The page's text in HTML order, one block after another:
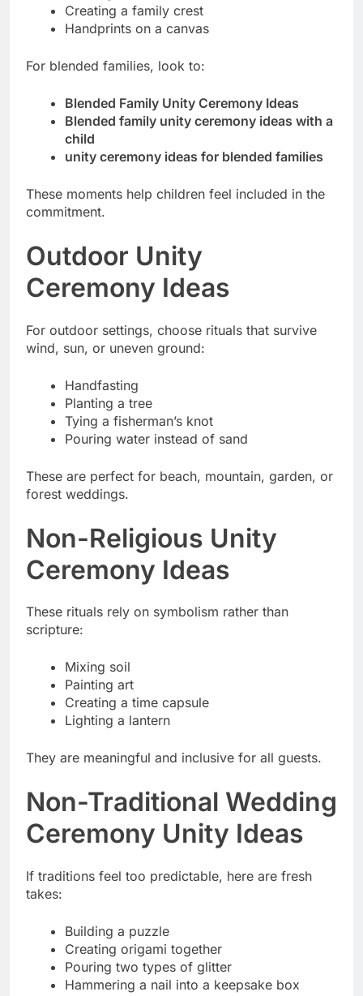
Creating a family crest
Handprints on a canvas
For blended families, look to:
Blended Family Unity Ceremony Ideas
Blended family unity ceremony ideas with a
child
unity ceremony ideas for blended families
These moments help children feel included in the
commitment.
Outdoor Unity
Ceremony Ideas
For outdoor settings, choose rituals that survive
wind, sun, or uneven ground:
Handfasting
Planting a tree
Tying a fisherman’s knot
Pouring water instead of sand
These are perfect for beach, mountain, garden, or
forest weddings.
Non-Religious Unity
Ceremony Ideas
These rituals rely on symbolism rather than
scripture:
Mixing soil
Painting art
Creating a time capsule
Lighting a lantern
They are meaningful and inclusive for all guests.
Non-Traditional Wedding
Ceremony Unity Ideas
If traditions feel too predictable, here are fresh
takes:
Building a puzzle
Creating origami together
Pouring two types of glitter
Hammering a nail into a keepsake box